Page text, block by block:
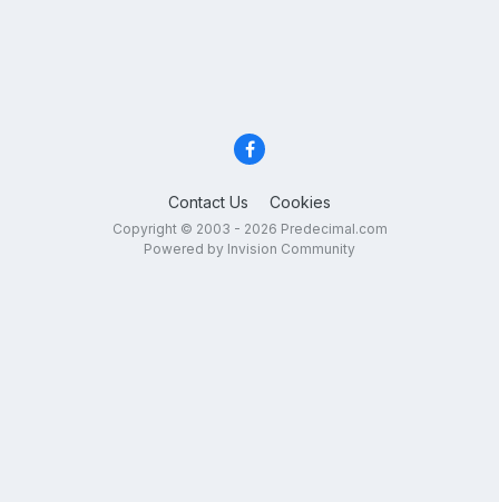
Contact Us Cookies
Copyright © 2003 - 2026 Predecimal.com
Powered by Invision Community